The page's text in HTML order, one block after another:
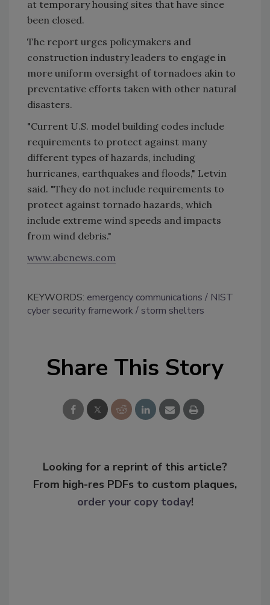
at temporary housing sites that have since
been closed.
The report urges policymakers and
construction industry leaders to engage in
more uniform oversight of tornadoes akin to
preventative efforts taken with other natural
disasters.
"Current U.S. model building codes include
requirements to protect against many
different types of hazards, including
hurricanes, earthquakes and floods," Letvin
said. "They do not include requirements to
protect against tornado hazards, which
include extreme wind speeds and impacts
from wind debris."
www.abcnews.com
KEYWORDS: emergency communications
NIST
cyber security framework
storm shelters
Share This Story
Looking for a reprint of this article?
From high-res PDFs to custom plaques,
order your copy today!